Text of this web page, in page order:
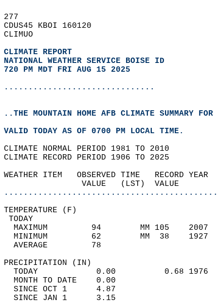
277
CDUS45 KBOI 160120
CLIMUO
CLIMATE REPORT
NATIONAL WEATHER SERVICE BOISE ID
720 PM MDT FRI AUG 15 2025
...............................
..THE MOUNTAIN HOME AFB CLIMATE SUMMARY
VALID TODAY AS OF 0700 PM LOCAL TIME.
CLIMATE NORMAL PERIOD 1981 TO 2010
CLIMATE RECORD PERIOD 1906 TO 2025
WEATHER ITEM   OBSERVED TIME
VALUE   (LST)
MAXIMUM         94
MINIMUM         62
AVERAGE         78
TODAY            0.00
MONTH TO DATE    0.00
SINCE OCT 1      4.87
SINCE JAN 1      3.15